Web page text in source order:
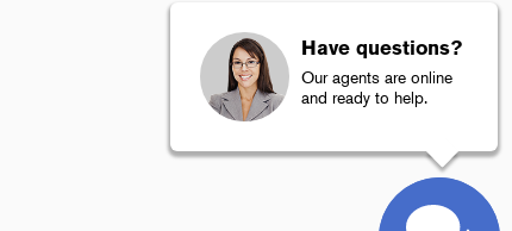
Have questions?
Our agents are online
and ready to help.